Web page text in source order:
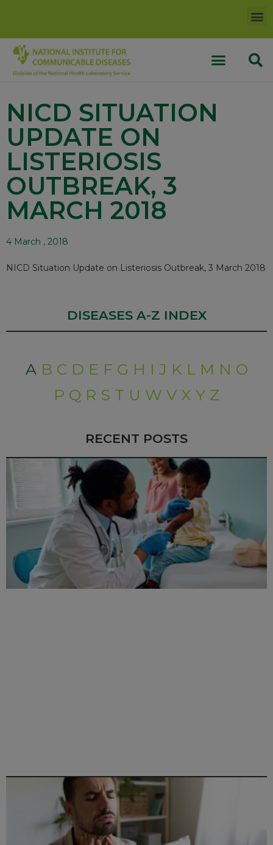
NICD SITUATION
UPDATE ON
LISTERIOSIS
OUTBREAK, 3
MARCH 2018
4 March , 2018
NICD Situation Update on Listeriosis Outbreak, 3 March 2018
DISEASES A-Z INDEX
A B C D E F G H I J K L M N O
P Q R S T U W V X Y Z
RECENT POSTS